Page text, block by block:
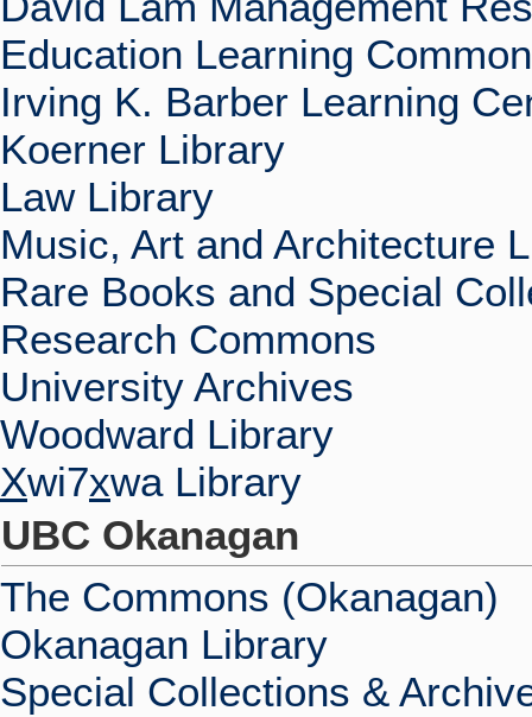
Education Learning
Irving K. Barber Learning
Koerner Library
Law Library
Music, Art and Architecture
Rare Books and Special
Research Commons
University Archives
Woodward Library
Xwi7xwa Library
UBC Okanagan
The Commons (Okanagan)
Okanagan Library
Special Collections &